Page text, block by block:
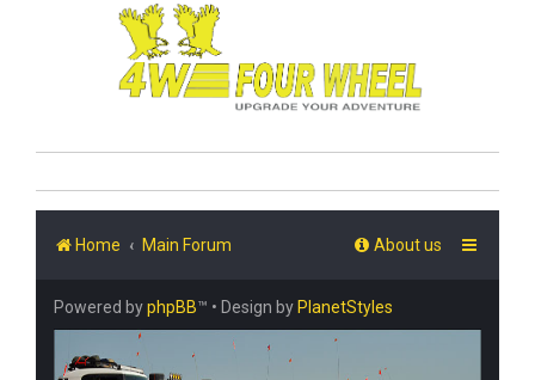
Home Main Forum About us
Powered byphpBB™ • Design by PlanetStyles